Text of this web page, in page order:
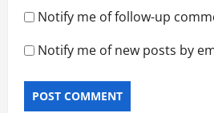
Notify me of follow-up
Notify me of new posts by